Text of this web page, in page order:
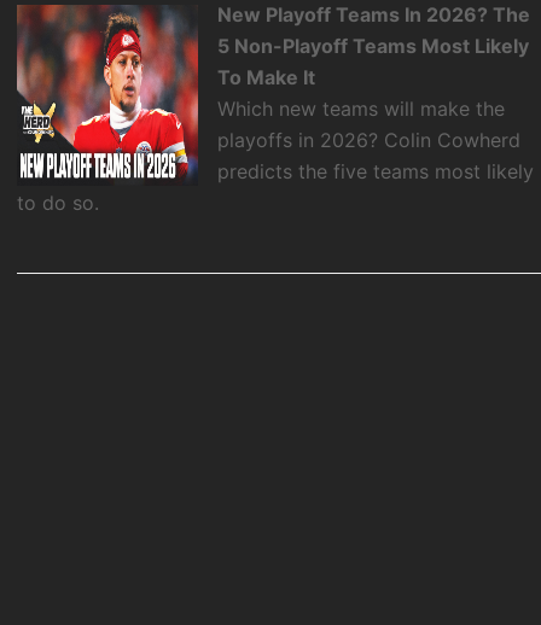
New Playoff Teams In 2026? The
5 Non-Playoff Teams Most Likely
To Make It
Which new teams will make the
playoffs in 2026? Colin Cowherd
predicts the five teams most likely
to do so.